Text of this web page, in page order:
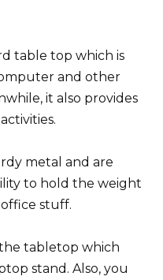
table top which is
and other
it also provides
metal and are
to hold the weight
stuff.
tabletop which
stand. Also, you